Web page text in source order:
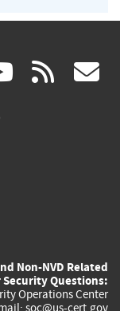
(link rss
Non-NVD Related
Security Questions:
Operations Center
soc@us-cert.gov